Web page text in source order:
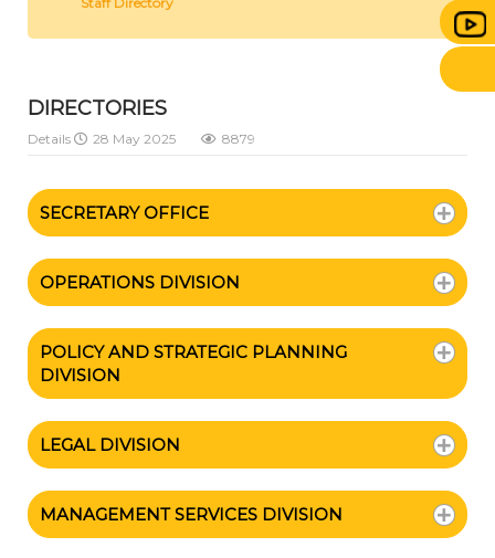
DIRECTORIES
Details 28 May 2025 8879
SECRETARY OFFICE
OPERATIONS DIVISION
POLICY AND STRATEGIC PLANNING
DIVISION
LEGAL DIVISION
MANAGEMENT SERVICES DIVISION